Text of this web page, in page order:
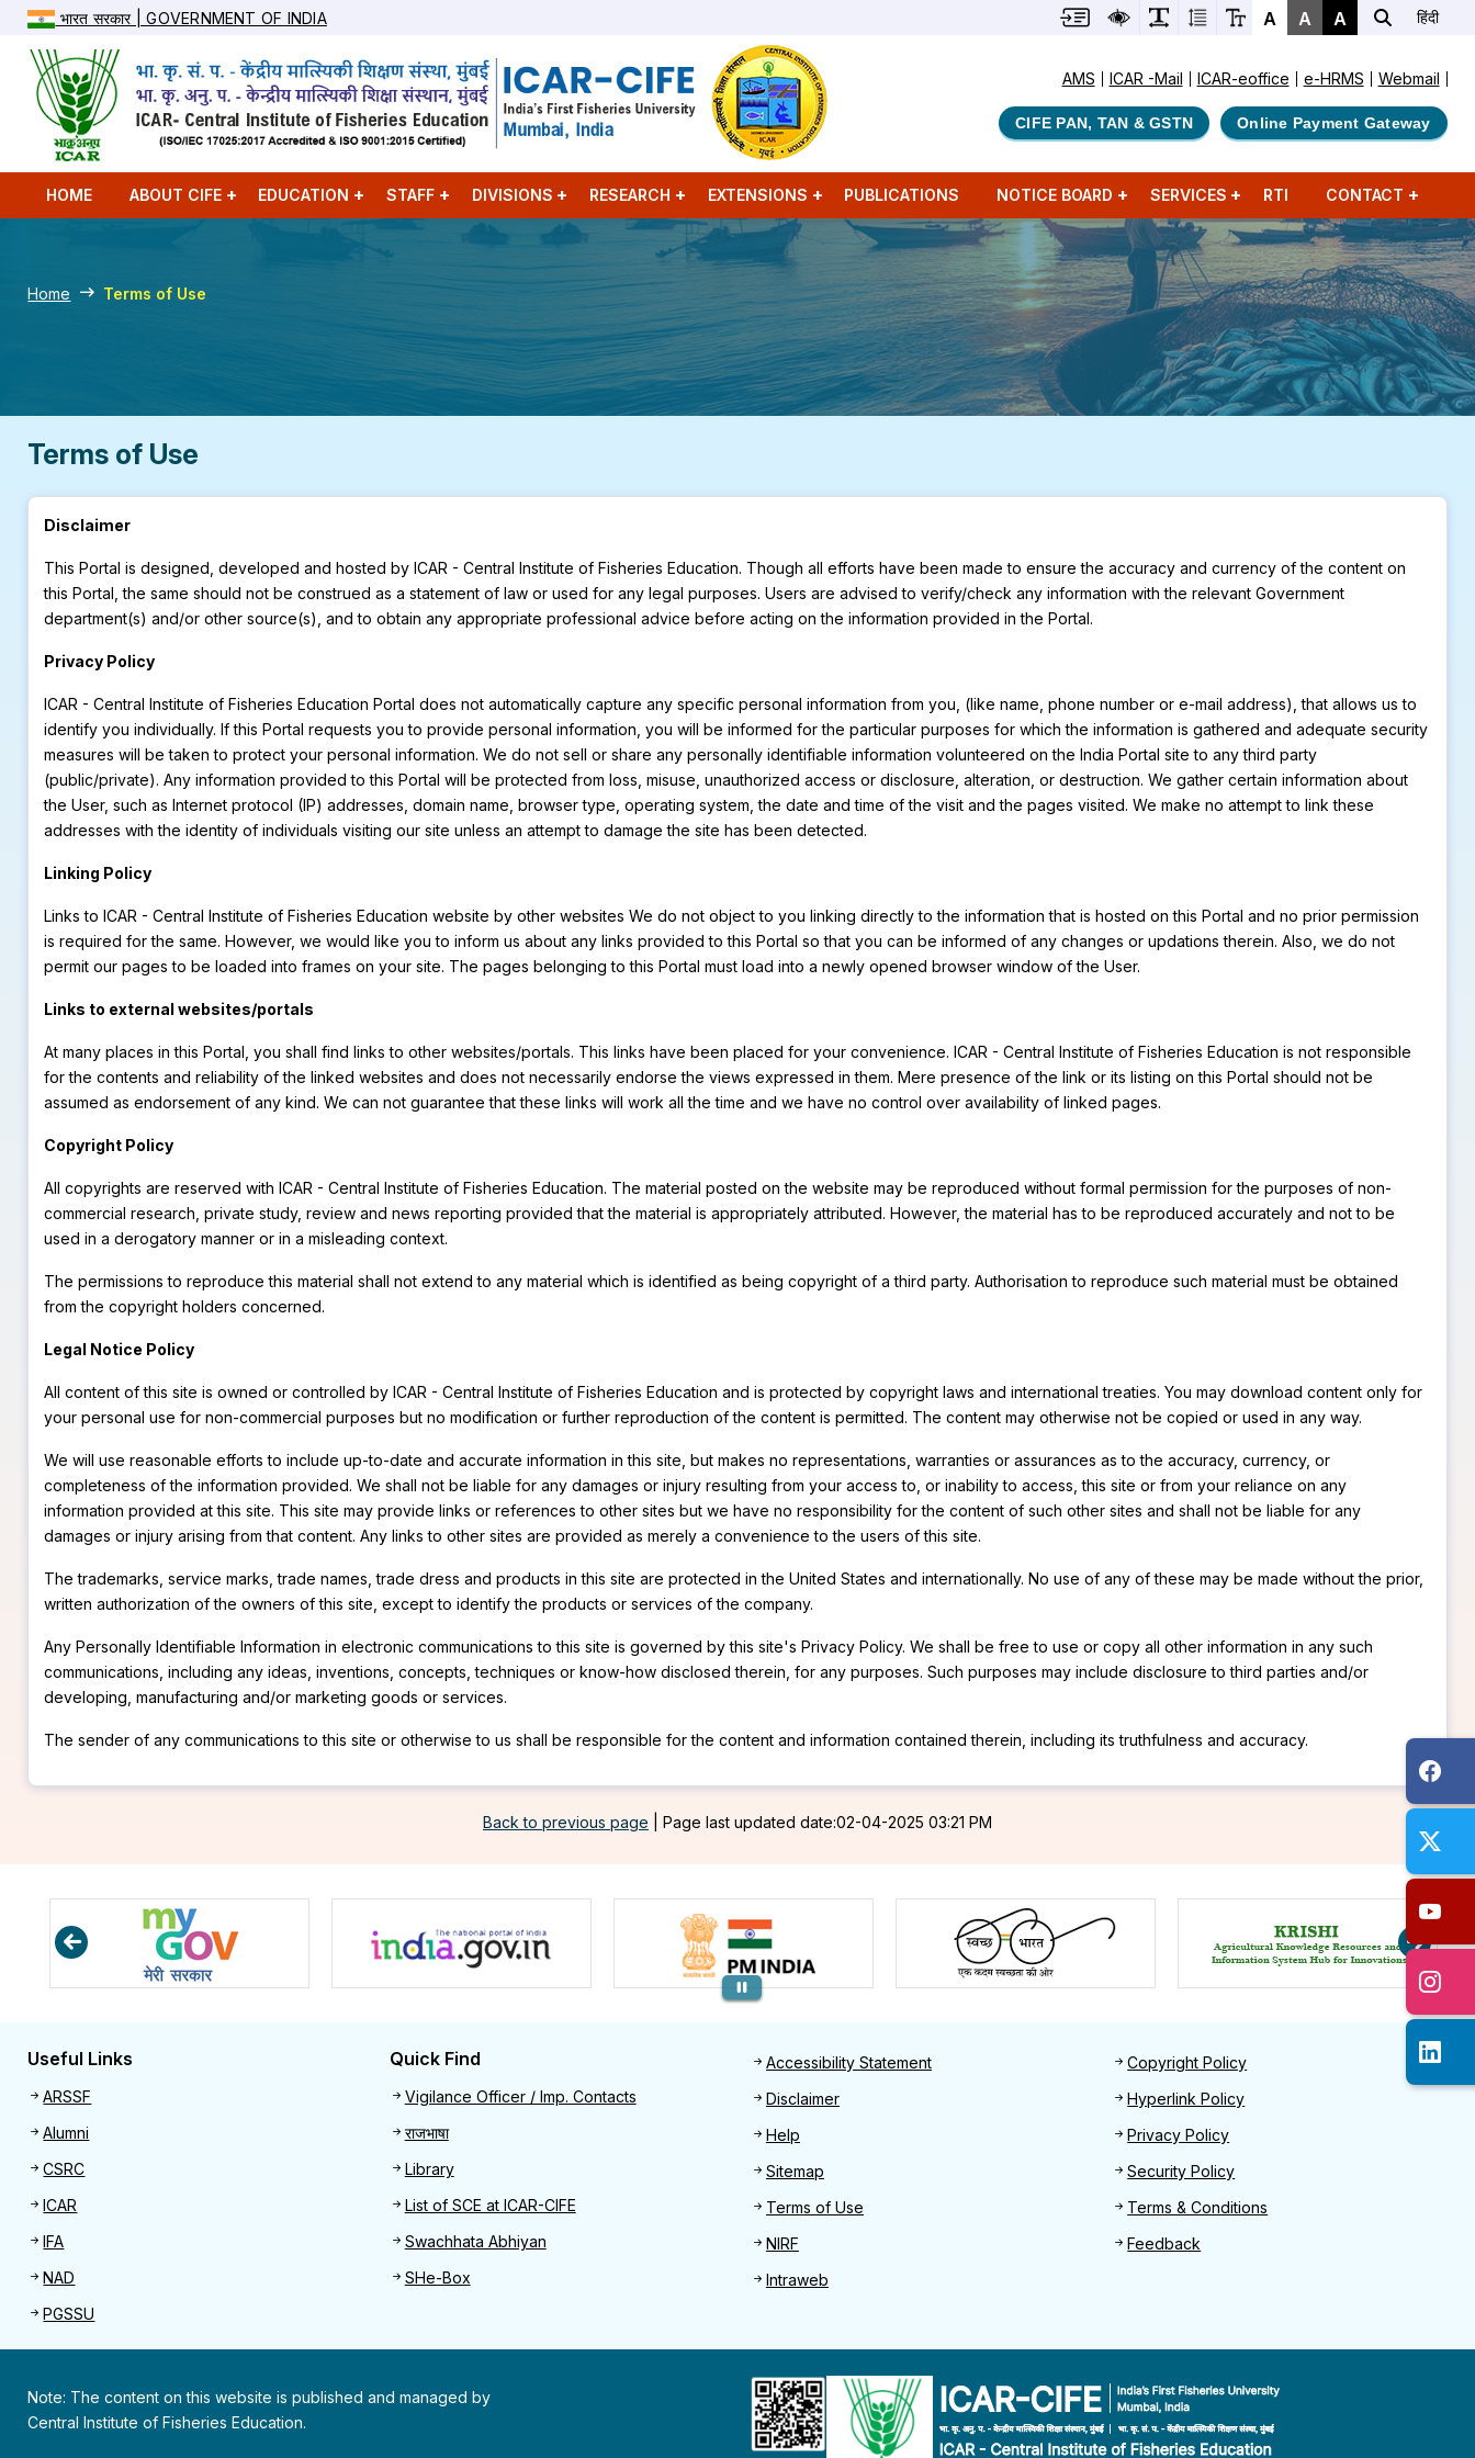
भारत सरकार | GOVERNMENT OF INDIA A A A हिंदी
AMS ICAR -Mail ICAR-eoffice e-HRMS Webmail
CIFE PAN, TAN & GSTN Online Payment Gateway
HOME ABOUT CIFE EDUCATION STAFF DIVISIONS RESEARCH EXTENSIONS PUBLICATIONS NOTICE BOARD SERVICES RTI CONTACT
Home Terms of Use
Terms of Use
Disclaimer
This Portal is designed, developed and hosted by ICAR - Central Institute of Fisheries Education. Though all efforts have been made to ensure the accuracy and currency of the content on
this Portal, the same should not be construed as a statement of law or used for any legal purposes. Users are advised to verify/check any information with the relevant Government
department(s) and/or other source(s), and to obtain any appropriate professional advice before acting on the information provided in the Portal.
Privacy Policy
ICAR - Central Institute of Fisheries Education Portal does not automatically capture any specific personal information from you, (like name, phone number or e-mail address), that allows us to
identify you individually. If this Portal requests you to provide personal information, you will be informed for the particular purposes for which the information is gathered and adequate security
measures will be taken to protect your personal information. We do not sell or share any personally identifiable information volunteered on the India Portal site to any third party
(public/private). Any information provided to this Portal will be protected from loss, misuse, unauthorized access or disclosure, alteration, or destruction. We gather certain information about
the User, such as Internet protocol (IP) addresses, domain name, browser type, operating system, the date and time of the visit and the pages visited. We make no attempt to link these
addresses with the identity of individuals visiting our site unless an attempt to damage the site has been detected.
Linking Policy
Links to ICAR - Central Institute of Fisheries Education website by other websites We do not object to you linking directly to the information that is hosted on this Portal and no prior permission
is required for the same. However, we would like you to inform us about any links provided to this Portal so that you can be informed of any changes or updations therein. Also, we do not
permit our pages to be loaded into frames on your site. The pages belonging to this Portal must load into a newly opened browser window of the User.
Links to external websites/portals
At many places in this Portal, you shall find links to other websites/portals. This links have been placed for your convenience. ICAR - Central Institute of Fisheries Education is not responsible
for the contents and reliability of the linked websites and does not necessarily endorse the views expressed in them. Mere presence of the link or its listing on this Portal should not be
assumed as endorsement of any kind. We can not guarantee that these links will work all the time and we have no control over availability of linked pages.
Copyright Policy
All copyrights are reserved with ICAR - Central Institute of Fisheries Education. The material posted on the website may be reproduced without formal permission for the purposes of non-
commercial research, private study, review and news reporting provided that the material is appropriately attributed. However, the material has to be reproduced accurately and not to be
used in a derogatory manner or in a misleading context.
The permissions to reproduce this material shall not extend to any material which is identified as being copyright of a third party. Authorisation to reproduce such material must be obtained
from the copyright holders concerned.
Legal Notice Policy
All content of this site is owned or controlled by ICAR - Central Institute of Fisheries Education and is protected by copyright laws and international treaties. You may download content only for
your personal use for non-commercial purposes but no modification or further reproduction of the content is permitted. The content may otherwise not be copied or used in any way.
We will use reasonable efforts to include up-to-date and accurate information in this site, but makes no representations, warranties or assurances as to the accuracy, currency, or
completeness of the information provided. We shall not be liable for any damages or injury resulting from your access to, or inability to access, this site or from your reliance on any
information provided at this site. This site may provide links or references to other sites but we have no responsibility for the content of such other sites and shall not be liable for any
damages or injury arising from that content. Any links to other sites are provided as merely a convenience to the users of this site.
The trademarks, service marks, trade names, trade dress and products in this site are protected in the United States and internationally. No use of any of these may be made without the prior,
written authorization of the owners of this site, except to identify the products or services of the company.
Any Personally Identifiable Information in electronic communications to this site is governed by this site's Privacy Policy. We shall be free to use or copy all other information in any such
communications, including any ideas, inventions, concepts, techniques or know-how disclosed therein, for any purposes. Such purposes may include disclosure to third parties and/or
developing, manufacturing and/or marketing goods or services.
The sender of any communications to this site or otherwise to us shall be responsible for the content and information contained therein, including its truthfulness and accuracy.
Back to previous page Page last updated date:02-04-2025 03:21 PM
Useful Links
Useful links
ARSSF
Alumni
CSRC
ICAR
IFA
NAD
PGSSU
Quick Find
Quick Find
Vigilance Officer / Imp. Contacts
राजभाषा
Library
List of SCE at ICAR-CIFE
Swachhata Abhiyan
SHe-Box
Footer
Accessibility Statement
Disclaimer
Help
Sitemap
Terms of Use
NIRF
Intraweb
Footer 2
Copyright Policy
Hyperlink Policy
Privacy Policy
Security Policy
Terms & Conditions
Feedback
Note: The content on this website is published and managed by
Central Institute of Fisheries Education.